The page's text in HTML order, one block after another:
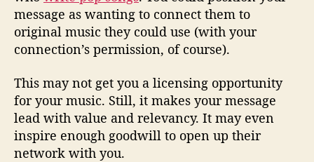
message as wanting to connect them to
original music they could use (with your
connection’s permission, of course).
This may not get you a licensing opportunity
for your music. Still, it makes your message
lead with value and relevancy. It may even
inspire enough goodwill to open up their
network with you.